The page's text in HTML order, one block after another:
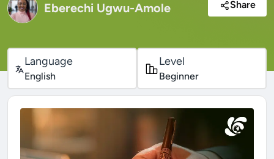
Eberechi Ugwu-Amole Share
Language
English
Level
Beginner